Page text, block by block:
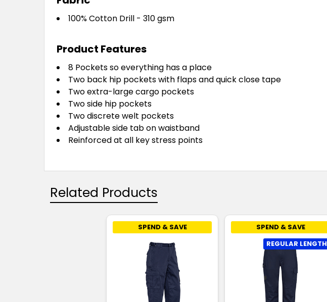
100% Cotton Drill - 310 gsm
Product Features
8 Pockets so everything has a place
Two back hip pockets with flaps and quick close tape
Two extra-large cargo pockets
Two side hip pockets
Two discrete welt pockets
Adjustable side tab on waistband
Reinforced at all key stress points
Related Products
SPEND & SAVE
SPEND & SAVE
REGULAR LENGTH